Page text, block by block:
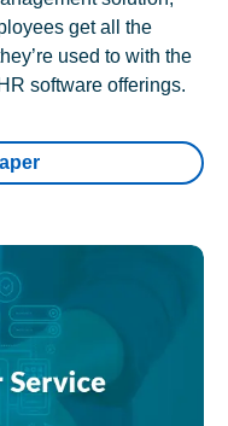
get all the
used to with the
software offerings.